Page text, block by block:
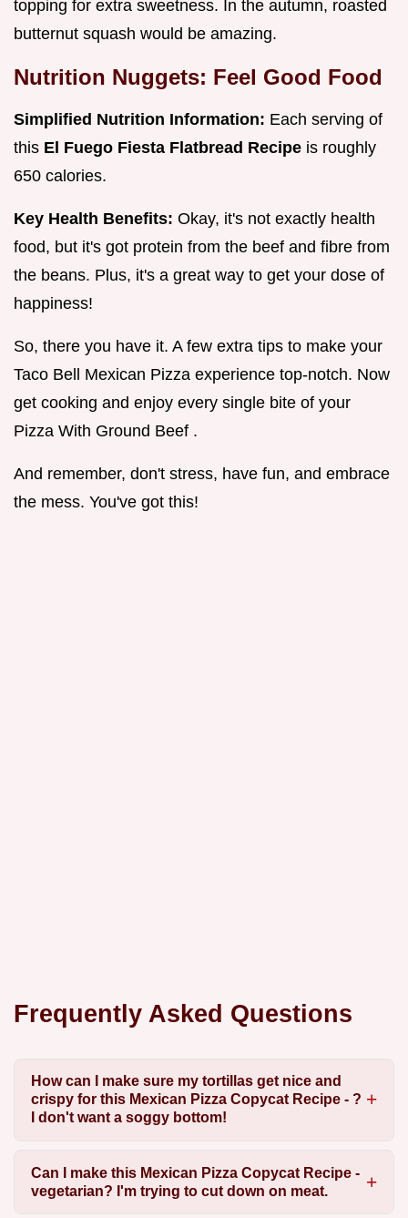
topping for extra sweetness. In the autumn, roasted
butternut squash would be amazing.
Nutrition Nuggets: Feel Good Food
Simplified Nutrition Information: Each serving of
this El Fuego Fiesta Flatbread Recipe is roughly
650 calories.
Key Health Benefits: Okay, it's not exactly health
food, but it's got protein from the beef and fibre from
the beans. Plus, it's a great way to get your dose of
happiness!
So, there you have it. A few extra tips to make your
Taco Bell Mexican Pizza experience top-notch. Now
get cooking and enjoy every single bite of your
Pizza With Ground Beef .
And remember, don't stress, have fun, and embrace
the mess. You've got this!
Frequently Asked Questions
How can I make sure my tortillas get nice and
crispy for this Mexican Pizza Copycat Recipe - ?
I don't want a soggy bottom!
Can I make this Mexican Pizza Copycat Recipe -
vegetarian? I'm trying to cut down on meat.